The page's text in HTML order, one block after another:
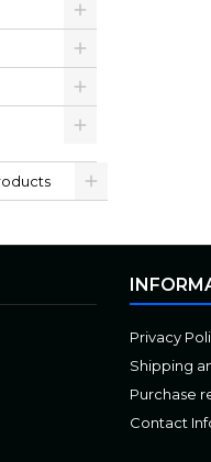
Privacy
Shipping
Purchase
Contact